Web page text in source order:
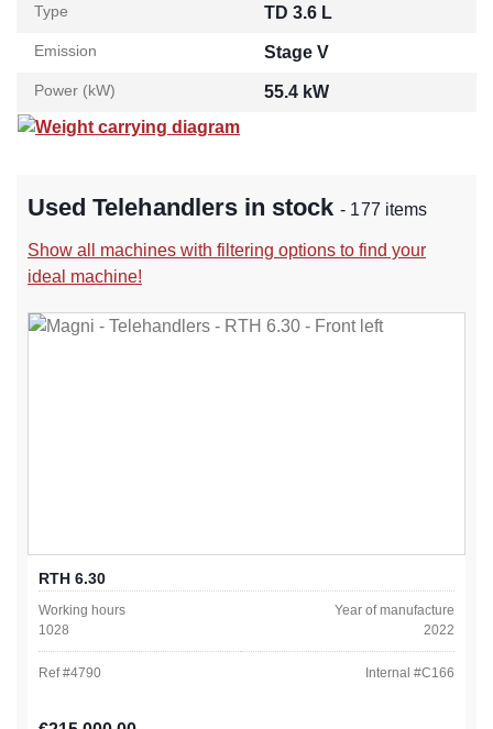
Type TD 3.6 L
Emission Stage V
Power (kW)
55.4 kW
Weight carrying diagram
Used Telehandlers in stock- 177 items
Show all machines with filtering options to find your
ideal machine!
RTH 6.30
Working hours
1028
Year of manufacture
2022
Ref #4790 Internal #C166